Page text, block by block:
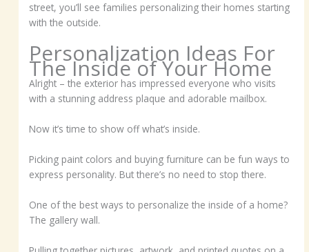
street, you’ll see families personalizing their homes starting
with the outside.
Personalization Ideas For
The Inside of Your Home
Alright – the exterior has impressed everyone who visits
with a stunning address plaque and adorable mailbox.
Now it’s time to show off what’s inside.
Picking paint colors and buying furniture can be fun ways to
express personality. But there’s no need to stop there.
One of the best ways to personalize the inside of a home?
The gallery wall.